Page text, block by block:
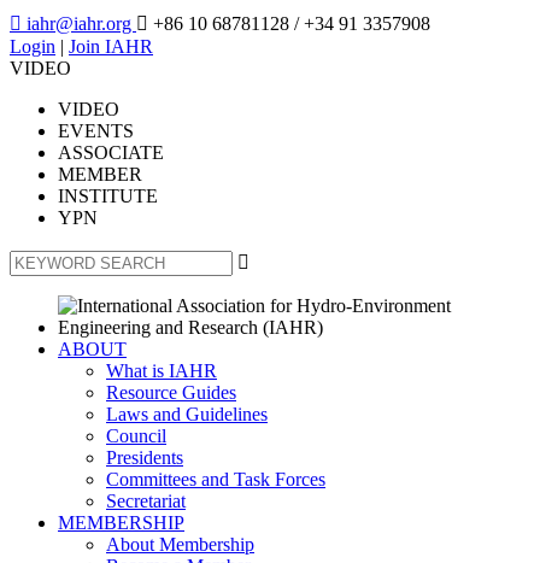
 iahr@iahr.org  +86 10 68781128 / +34 91 3357908
Login | Join IAHR
VIDEO
VIDEO
EVENTS
ASSOCIATE
MEMBER
INSTITUTE
YPN

ABOUT
What is IAHR
Resource Guides
Laws and Guidelines
Council
Presidents
Committees and Task Forces
Secretariat
MEMBERSHIP
About Membership